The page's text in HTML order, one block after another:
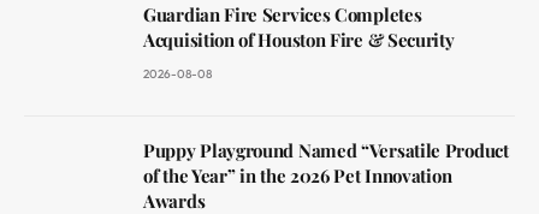
Guardian Fire Services Completes
Acquisition of Houston Fire & Security
2026-08-08
Puppy Playground Named “Versatile Product
of the Year” in the 2026 Pet Innovation
Awards